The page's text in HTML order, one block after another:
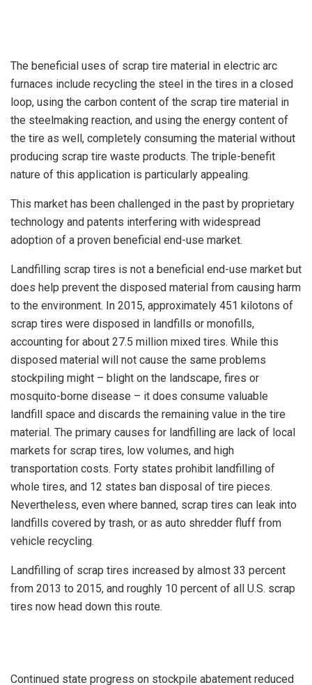
The beneficial uses of scrap tire material in electric arc
furnaces include recycling the steel in the tires in a closed
loop, using the carbon content of the scrap tire material in
the steelmaking reaction, and using the energy content of
the tire as well, completely consuming the material without
producing scrap tire waste products. The triple-benefit
nature of this application is particularly appealing.
This market has been challenged in the past by proprietary
technology and patents interfering with widespread
adoption of a proven beneficial end-use market.
Landfilling scrap tires is not a beneficial end-use market but
does help prevent the disposed material from causing harm
to the environment. In 2015, approximately 451 kilotons of
scrap tires were disposed in landfills or monofills,
accounting for about 27.5 million mixed tires. While this
disposed material will not cause the same problems
stockpiling might – blight on the landscape, fires or
mosquito-borne disease – it does consume valuable
landfill space and discards the remaining value in the tire
material. The primary causes for landfilling are lack of local
markets for scrap tires, low volumes, and high
transportation costs. Forty states prohibit landfilling of
whole tires, and 12 states ban disposal of tire pieces.
Nevertheless, even where banned, scrap tires can leak into
landfills covered by trash, or as auto shredder fluff from
vehicle recycling.
Landfilling of scrap tires increased by almost 33 percent
from 2013 to 2015, and roughly 10 percent of all U.S. scrap
tires now head down this route.
Continued state progress on stockpile abatement reduced